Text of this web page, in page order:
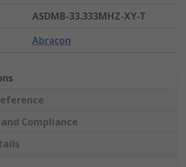
ASDMB-33.333MHZ-XY-T
Abracon
Compliance